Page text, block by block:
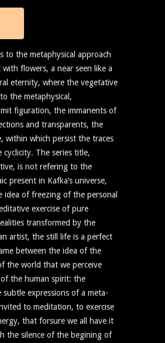
to the metaphysical approach
flowers, a near seen like a
eternity, where the vegetative
the metaphysical,
figuration, the immanents of
and transparents, the
within which persist the traces
The series title,
is not refering to the
present in Kafka’s universe,
of freezing of the personal
exercise of pure
transformed by the
artist, the still life is a perfect
between the idea of the
the world that we perceive
the human spirit: the
subtle expressions of a meta-
to meditation, to exercise
that forsure we all have it
the silence of the begining of